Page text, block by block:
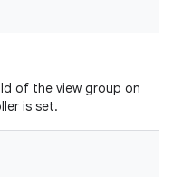
of the view group on
is set.